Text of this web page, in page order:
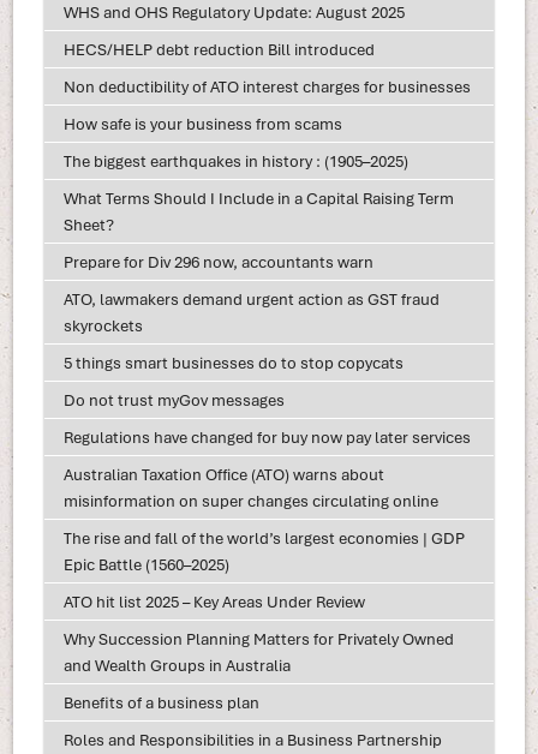
WHS and OHS Regulatory Update: August 2025
HECS/HELP debt reduction Bill introduced
Non deductibility of ATO interest charges for businesses
How safe is your business from scams
The biggest earthquakes in history : (1905–2025)
What Terms Should I Include in a Capital Raising Term
Sheet?
Prepare for Div 296 now, accountants warn
ATO, lawmakers demand urgent action as GST fraud
skyrockets
5 things smart businesses do to stop copycats
Do not trust myGov messages
Regulations have changed for buy now pay later services
Australian Taxation Office (ATO) warns about
misinformation on super changes circulating online
The rise and fall of the world’s largest economies | GDP
Epic Battle (1560–2025)
ATO hit list 2025 – Key Areas Under Review
Why Succession Planning Matters for Privately Owned
and Wealth Groups in Australia
Benefits of a business plan
Roles and Responsibilities in a Business Partnership